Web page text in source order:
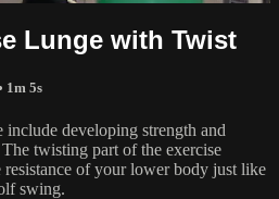
Lunge with Twist
1m 5s
developing strength and
twisting part of the exercise
resistance of your lower body just like
swing.